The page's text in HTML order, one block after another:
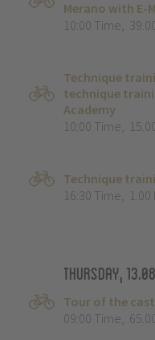
Merano with E-
10:00 Time,
Technique
technique
Academy
10:00 Time,
Technique
16:30 Time, 1.00
Thursday,
Tour of the
09:00 Time,